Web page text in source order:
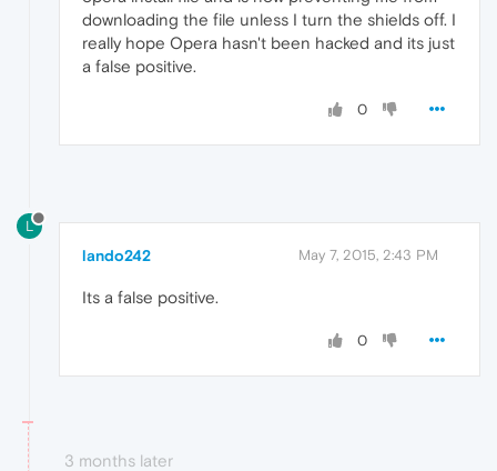
downloading the file unless I turn the shields off. I
really hope Opera hasn't been hacked and its just
a false positive.
0
L
lando242 May 7, 2015, 2:43 PM
Its a false positive.
0
3 months later